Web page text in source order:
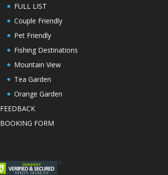
FULL LIST
Couple Friendly
Pet Friendly
Fishing Destinations
Mountain View
Tea Garden
Orange Garden
FEEDBACK
BOOKING FORM